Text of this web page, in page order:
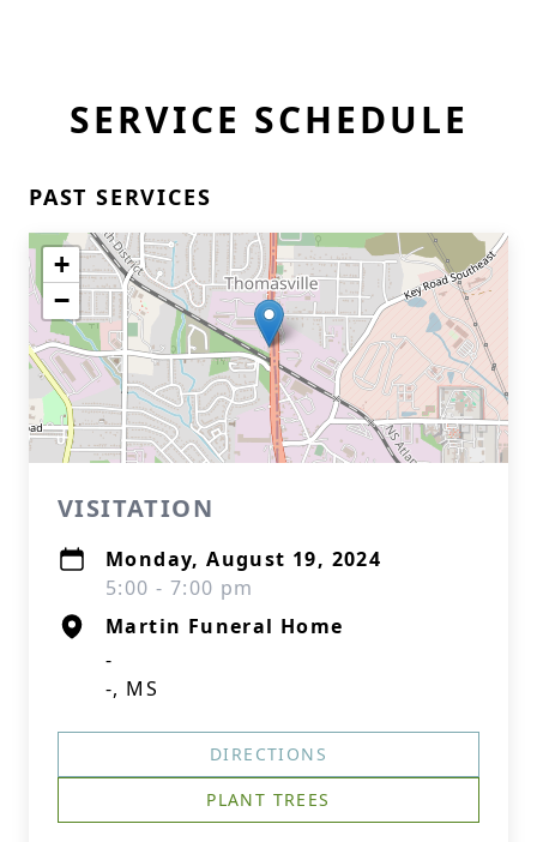
SERVICE SCHEDULE
PAST SERVICES
+
−
VISITATION
Monday, August 19, 2024
5:00 - 7:00 pm
Martin Funeral Home
-
-, MS
DIRECTIONS
PLANT TREES